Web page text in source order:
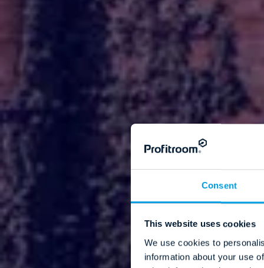
Consent
This website uses cookies
We use cookies to
information about your use